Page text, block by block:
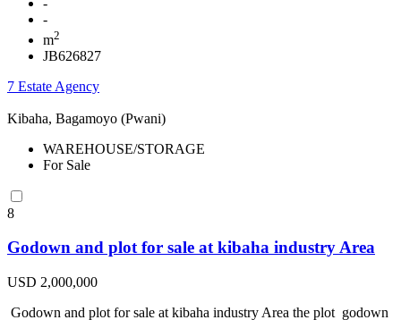
-
-
m2
JB626827
7 Estate Agency
Kibaha, Bagamoyo (Pwani)
WAREHOUSE/STORAGE
For Sale
8
Godown and plot for sale at kibaha industry Area
USD 2,000,000
Godown and plot for sale at kibaha industry Area the plot godown